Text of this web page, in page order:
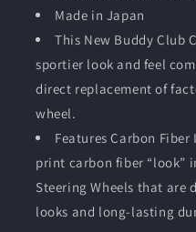
Made in Japan
This New Buddy Club
sportier look and feel
direct replacement of
wheel.
FeaturesCarbon Fiber
print carbon fiber “look”
Steering Wheels that are
looks and long-lasting